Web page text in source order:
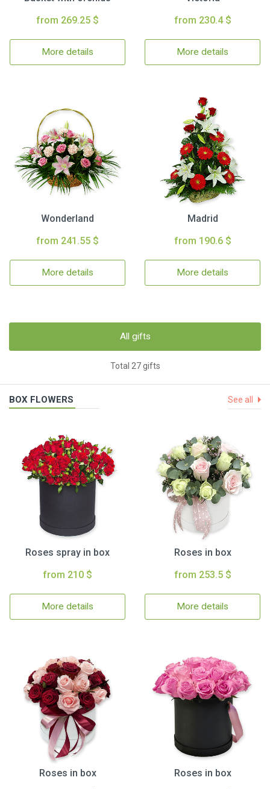
from 269.25 $
More details
from 230.4 $
More details
Wonderland
from 241.55 $
More details
Madrid
from 190.6 $
More details
All gifts
Total 27 gifts
BOX FLOWERS See all
Roses spray in box
from 210 $
More details
Roses in box
from 253.5 $
More details
Roses in box
Roses in box